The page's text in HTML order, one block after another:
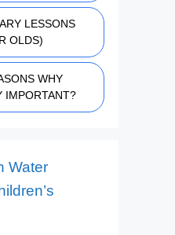
LESSONS
OLDS)
WHY
IMPORTANT?
Water